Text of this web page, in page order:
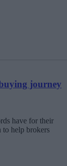
journey
have for their
to help brokers